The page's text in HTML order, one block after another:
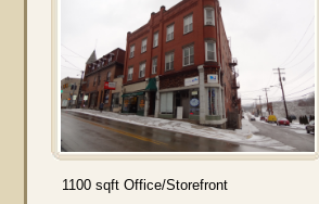
1100 sqft Office/Storefront